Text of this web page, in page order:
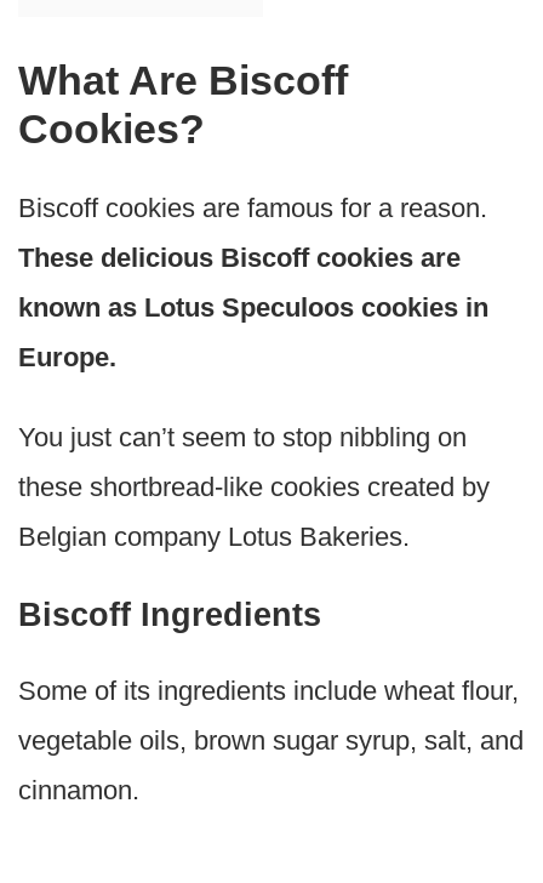
What Are Biscoff
Cookies?
Biscoff cookies are famous for a reason.
These delicious Biscoff cookies are
known as Lotus Speculoos cookies in
Europe.
You just can’t seem to stop nibbling on
these shortbread-like cookies created by
Belgian company Lotus Bakeries.
Biscoff Ingredients
Some of its ingredients include wheat flour,
vegetable oils, brown sugar syrup, salt, and
cinnamon.